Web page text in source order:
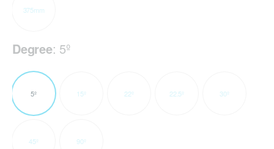
375mm
Degree: 5º
5º 15º 22º 22.5º 30º
45º 90º